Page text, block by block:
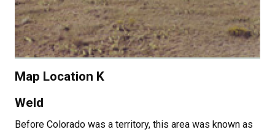
Map Location K
Weld
Before Colorado was a territory, this area was known as